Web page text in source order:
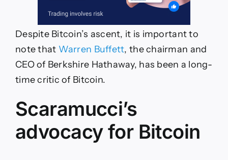
Despite Bitcoin’s ascent, it is important to
note that Warren Buffett, the chairman and
CEO of Berkshire Hathaway, has been a long-
time critic of Bitcoin.
Scaramucci’s
advocacy for Bitcoin